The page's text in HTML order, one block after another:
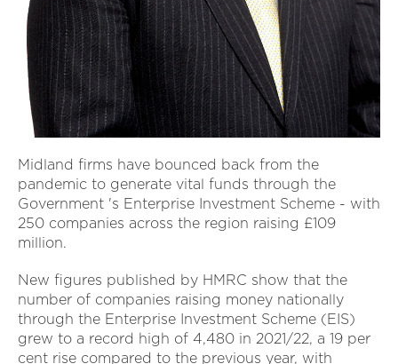
Midland firms have bounced back from the
pandemic to generate vital funds through the
Government 's Enterprise Investment Scheme - with
250 companies across the region raising £109
million.
New figures published by HMRC show that the
number of companies raising money nationally
through the Enterprise Investment Scheme (EIS)
grew to a record high of 4,480 in 2021/22, a 19 per
cent rise compared to the previous year, with